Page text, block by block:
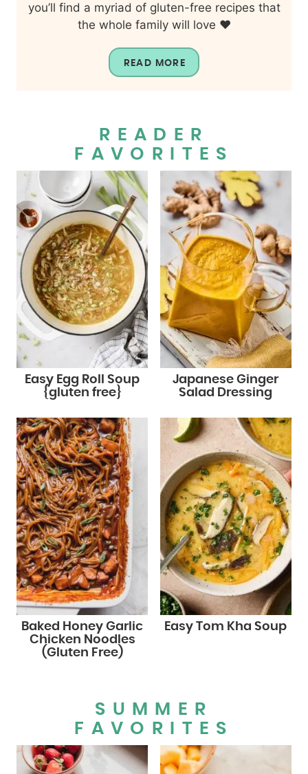
you’ll find a myriad of gluten-free recipes that
the whole family will love ❤️
READ MORE
READER
FAVORITES
Easy Egg Roll Soup
{gluten free}
Japanese Ginger
Salad Dressing
Baked Honey Garlic
Chicken Noodles
(Gluten Free)
Easy Tom Kha Soup
SUMMER
FAVORITES